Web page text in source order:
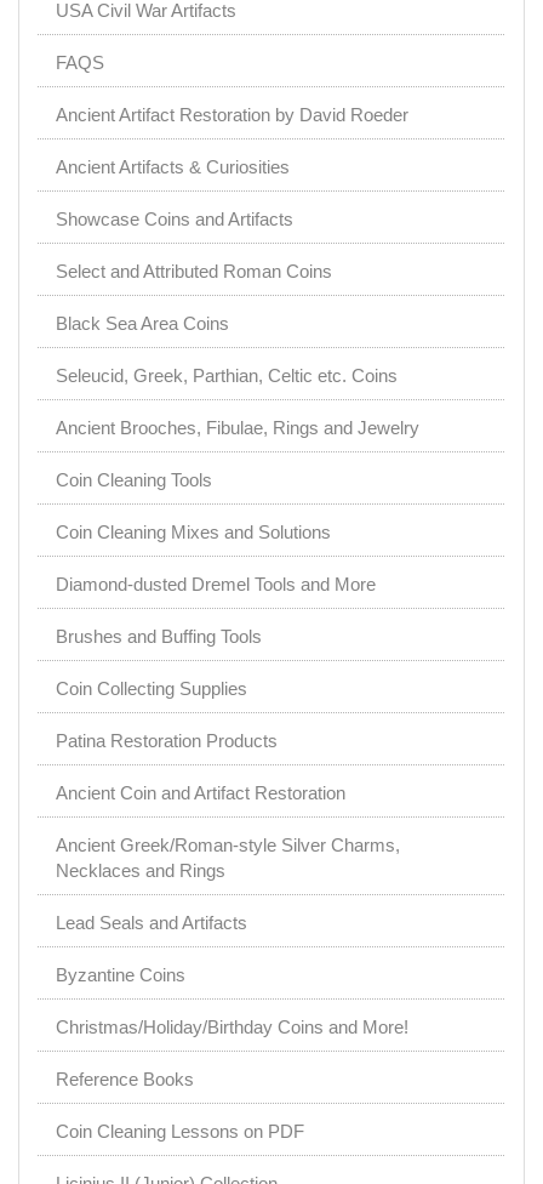
USA Civil War Artifacts
FAQS
Ancient Artifact Restoration by David Roeder
Ancient Artifacts & Curiosities
Showcase Coins and Artifacts
Select and Attributed Roman Coins
Black Sea Area Coins
Seleucid, Greek, Parthian, Celtic etc. Coins
Ancient Brooches, Fibulae, Rings and Jewelry
Coin Cleaning Tools
Coin Cleaning Mixes and Solutions
Diamond-dusted Dremel Tools and More
Brushes and Buffing Tools
Coin Collecting Supplies
Patina Restoration Products
Ancient Coin and Artifact Restoration
Ancient Greek/Roman-style Silver Charms,
Necklaces and Rings
Lead Seals and Artifacts
Byzantine Coins
Christmas/Holiday/Birthday Coins and More!
Reference Books
Coin Cleaning Lessons on PDF